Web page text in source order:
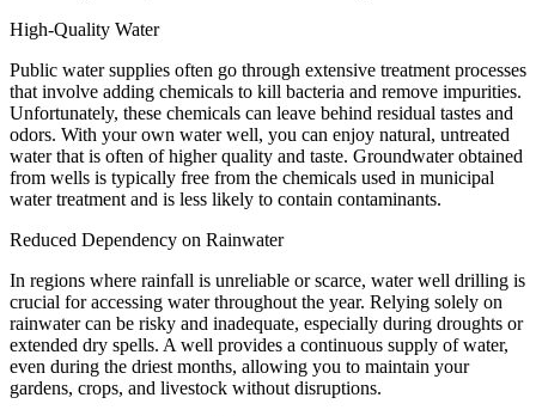
High-Quality Water
Public water supplies often go through extensive treatment processes
that involve adding chemicals to kill bacteria and remove impurities.
Unfortunately, these chemicals can leave behind residual tastes and
odors. With your own water well, you can enjoy natural, untreated
water that is often of higher quality and taste. Groundwater obtained
from wells is typically free from the chemicals used in municipal
water treatment and is less likely to contain contaminants.
Reduced Dependency on Rainwater
In regions where rainfall is unreliable or scarce, water well drilling is
crucial for accessing water throughout the year. Relying solely on
rainwater can be risky and inadequate, especially during droughts or
extended dry spells. A well provides a continuous supply of water,
even during the driest months, allowing you to maintain your
gardens, crops, and livestock without disruptions.